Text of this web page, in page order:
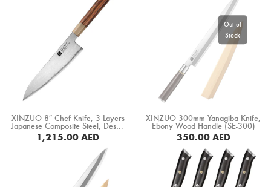
XINZUO 8″ Chef Knife, 3 Layers
Japanese Composite Steel, Desert
Iron Wood Handle+ White Bull
Horm (X05Z-CS)
1,215.00AED
XINZUO 300mm Yanagiba Knife,
Ebony Wood Handle (SE-300)
350.00AED